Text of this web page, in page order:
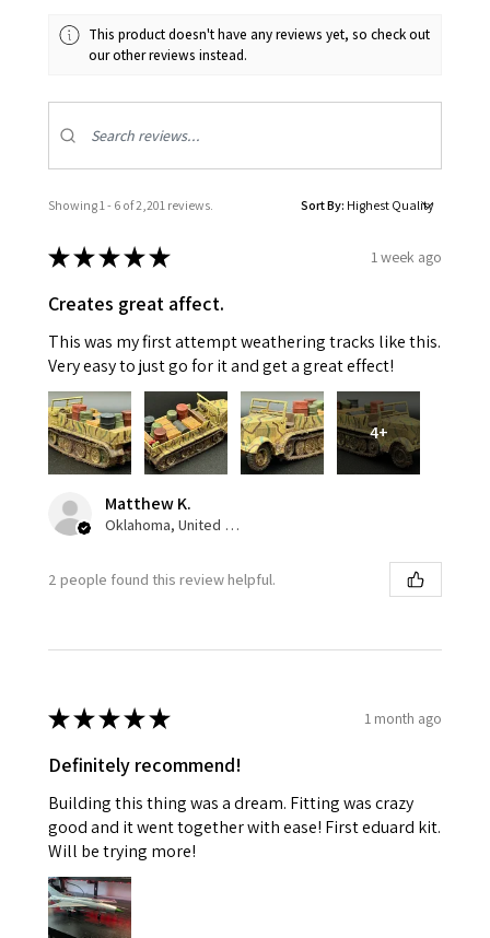
This product doesn't have any reviews yet, so check out
our other reviews instead.
Showing 1 - 6 of 2,201 reviews. Sort By:
★★★★★ 1 week ago
Creates great affect.
This was my first attempt weathering tracks like this.
Very easy to just go for it and get a great effect!
4+
Matthew K.
Oklahoma, United States
2 people found this review helpful.
★★★★★ 1 month ago
Definitely recommend!
Building this thing was a dream. Fitting was crazy
good and it went together with ease! First eduard kit.
Will be trying more!